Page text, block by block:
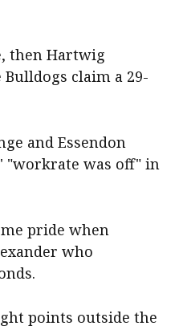
then Hartwig
claim a 29-
and Essendon
"workrate was off" in
pride when
who
points outside the